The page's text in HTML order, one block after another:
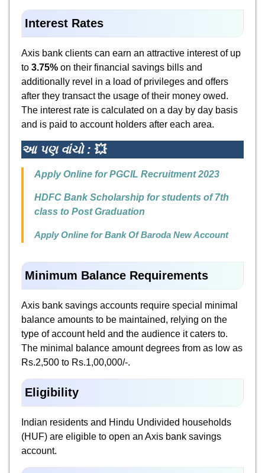
Interest Rates
Axis bank clients can earn an attractive interest of up
to 3.75% on their financial savings bills and
additionally revel in a load of privileges and offers
after they transact the usage of their money owed.
The interest rate is calculated on a day by day basis
and is paid to account holders after each area.
આ પણ વાંચો : 💥
Apply Online for PGCIL Recruitment 2023
HDFC Bank Scholarship for students of 7th
class to Post Graduation
Apply Online for Bank Of Baroda New Account
Minimum Balance Requirements
Axis bank savings accounts require special minimal
balance amounts to be maintained, relying on the
type of account held and the audience it caters to.
The minimal balance amount degrees from as low as
Rs.2,500 to Rs.1,00,000/-.
Eligibility
Indian residents and Hindu Undivided households
(HUF) are eligible to open an Axis bank savings
account.